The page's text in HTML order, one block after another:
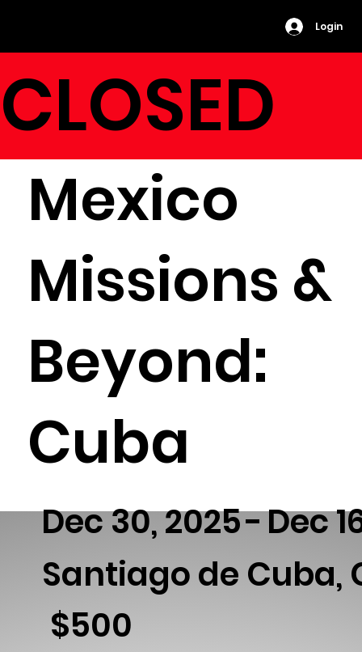
Login
Mexico
Missions &
Beyond:
Cuba
Dec
Dec 30, 2025-
$500
Santiago de Cuba,
CLOSED